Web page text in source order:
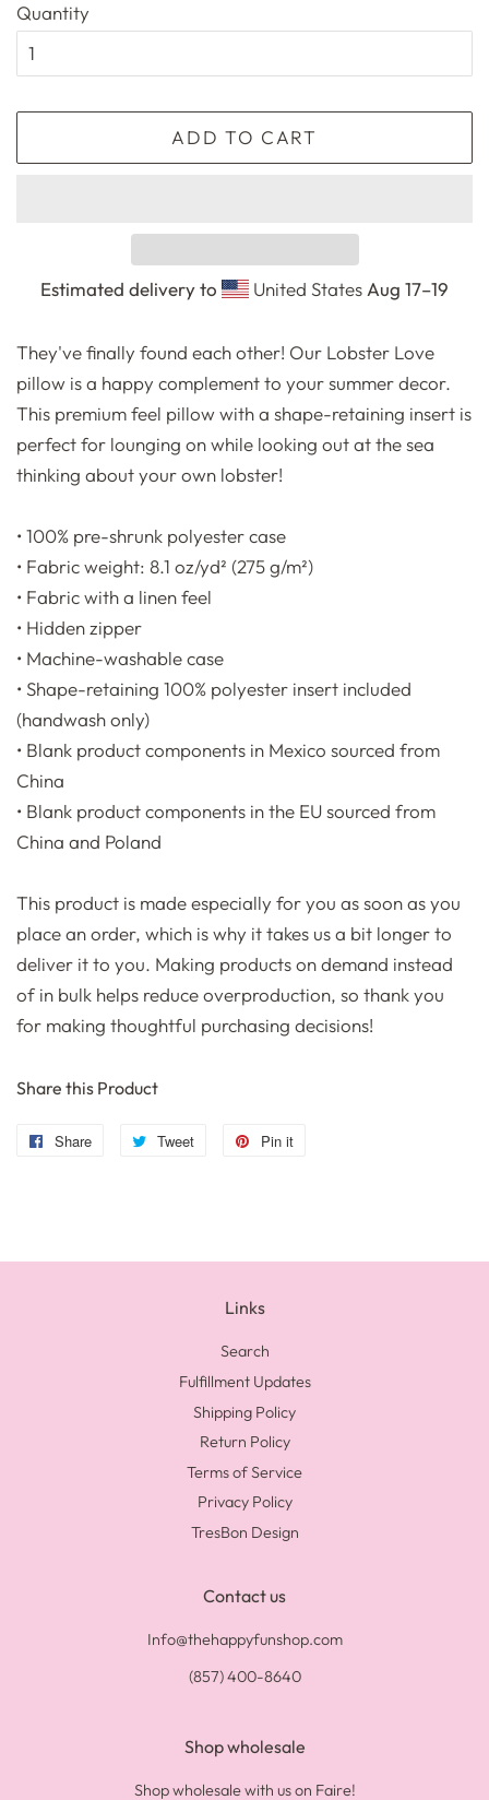
Quantity
ADD TO CART
Estimated delivery to United StatesAug 17⁠–19
They've finally found each other! Our Lobster Love
pillow is a happy complement to your summer decor.
This premium feel pillow with a shape-retaining insert is
perfect for lounging on while looking out at the sea
thinking about your own lobster!
• 100% pre-shrunk polyester case
• Fabric weight: 8.1 oz/yd² (275 g/m²)
• Fabric with a linen feel
• Hidden zipper
• Machine-washable case
• Shape-retaining 100% polyester insert included
(handwash only)
• Blank product components in Mexico sourced from
China
• Blank product components in the EU sourced from
China and Poland
This product is made especially for you as soon as you
place an order, which is why it takes us a bit longer to
deliver it to you. Making products on demand instead
of in bulk helps reduce overproduction, so thank you
for making thoughtful purchasing decisions!
Share this Product
Share
Share
Tweet
Tweet
Pin it
Links
Search
Fulfillment Updates
Shipping Policy
Return Policy
Terms of Service
Privacy Policy
TresBon Design
Contact us
Info@thehappyfunshop.com
(857) 400-8640
Shop wholesale
Shop wholesale with us on Faire!